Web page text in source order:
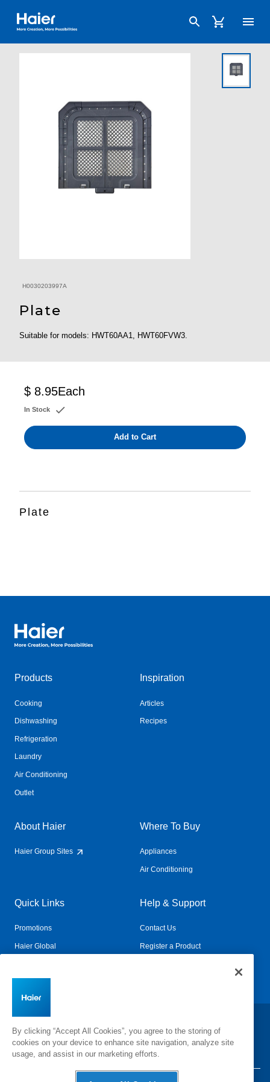
Haier Australia home page
H0030203997A
Plate
Suitable for models: HWT60AA1, HWT60FVW3.
$ 8.95Each
In Stock
Add to Cart
Plate
Haier Australia home page
Products
Cooking
Dishwashing
Refrigeration
Laundry
Air Conditioning
Outlet
Inspiration
Articles
Recipes
About Haier
Haier Group Sites
Where To Buy
Appliances
Air Conditioning
Quick Links
Promotions
Haier Global
Help & Support
Contact Us
Register a Product
Change Country:
By clicking “Accept All Cookies”, you agree to the storing of
cookies on your device to enhance site navigation, analyze site
usage, and assist in our marketing efforts.